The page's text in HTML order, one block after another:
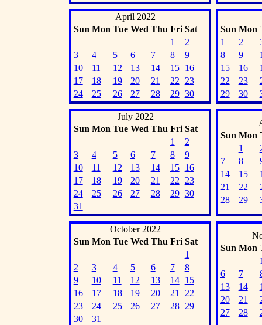
April 2022
Sun Mon Tue Wed Thu Fri Sat
1
2
3
4 5 6 7 8
9
10
11 12 13 14 15
16
17
18 19 20 21 22
23
24
25 26 27 28 29 30
Sun Mon
1
2
8
9
15
16
22
23
29
30
July 2022
Sun Mon Tue Wed Thu Fri Sat
1
2
3
4 5 6 7 8
9
10
11 12 13 14 15
16
17
18 19 20 21 22
23
24
25 26 27 28 29 30
31
Sun Mon
1
7
8
14
15
21
22
28
29
October 2022
Sun Mon Tue Wed Thu Fri Sat
1
2
3 4 5 6 7
8
9
10 11 12 13 14
15
16
17 18 19 20 21
22
23
24 25 26 27 28
29
30
31
Sun Mon
6
7
13
14
20
21
27
28